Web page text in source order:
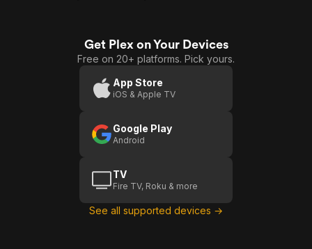
Get Plex on Your Devices
Free on 20+ platforms. Pick yours.
App Store
iOS & Apple TV
Google Play
Android
TV
Fire TV, Roku & more
See all supported devices →